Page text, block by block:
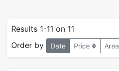
Results 1-11 on 11
Order by
Date Price Area